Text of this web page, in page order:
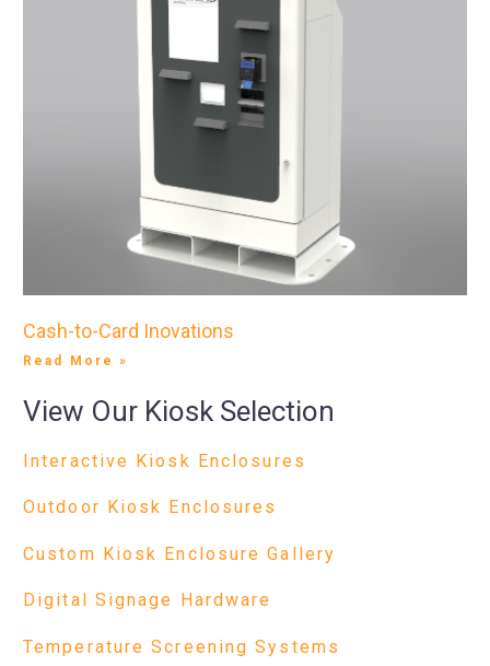
Cash-to-Card Inovations
Read More »
View Our Kiosk Selection
Interactive Kiosk Enclosures
Outdoor Kiosk Enclosures
Custom Kiosk Enclosure Gallery
Digital Signage Hardware
Temperature Screening Systems